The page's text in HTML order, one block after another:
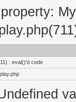
: eval()'d code